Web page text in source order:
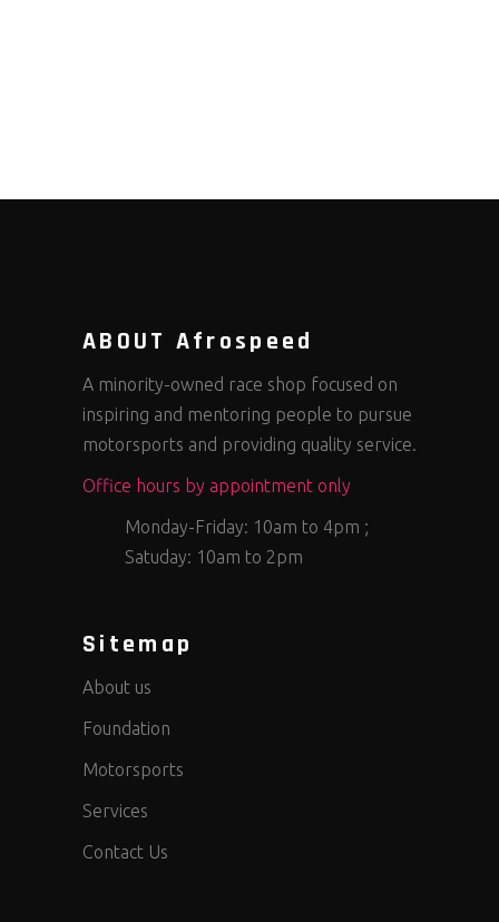
ABOUT Afrospeed
A minority-owned race shop focused on
inspiring and mentoring people to pursue
motorsports and providing quality service.
Office hours by appointment only
Monday-Friday: 10am to 4pm ;
Satuday: 10am to 2pm
Sitemap
About us
Foundation
Motorsports
Services
Contact Us